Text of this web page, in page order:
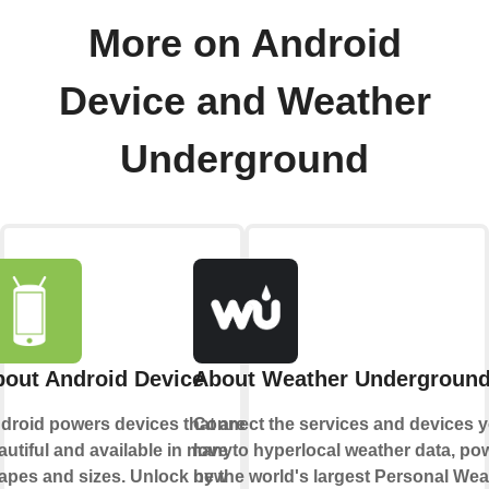
More on Android
Device and Weather
Underground
Android Device
powers devices that are
and available in many
and sizes. Unlock new
About Weather
Connect the services and devices
love to hyperlocal weather data,
by the world's largest Personal